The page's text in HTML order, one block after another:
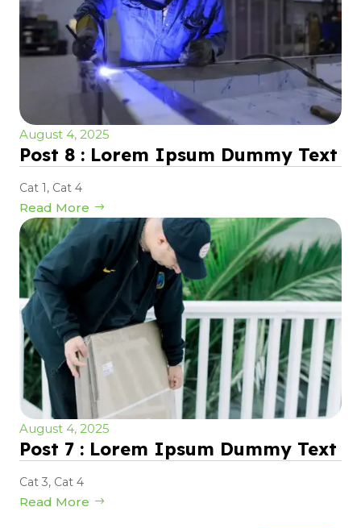
August 4, 2025
Post 8 : Lorem Ipsum Dummy Text
Cat 1, Cat 4
Read More
August 4, 2025
Post 7 : Lorem Ipsum Dummy Text
Cat 3, Cat 4
Read More